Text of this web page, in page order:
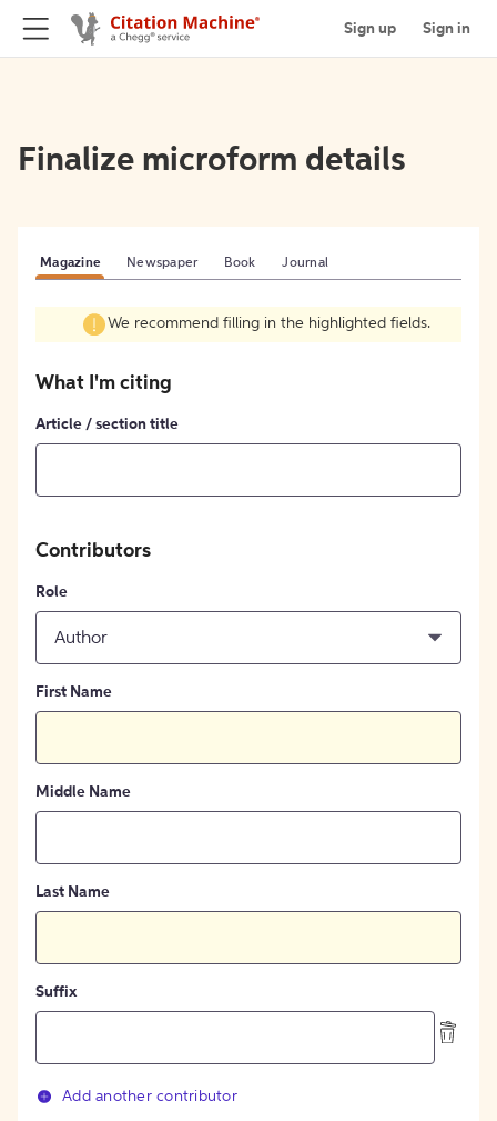
Sign up Sign in
Finalize microform details
Magazine Newspaper Book Journal
We recommend filling in the highlighted fields.
What I'm citing
Article / section title
Contributors
Role
Author
First Name
Middle Name
Last Name
Suffix
Add another contributor